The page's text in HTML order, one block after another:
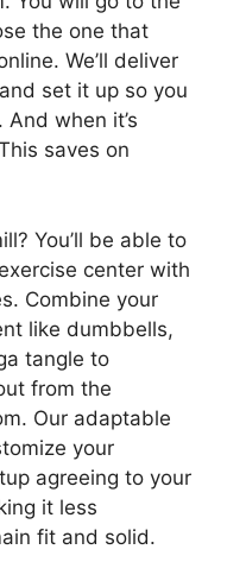
the one that
We’ll deliver
set it up so you
when it’s
saves on
You’ll be able to
center with
Combine your
like dumbbells,
tangle to
from the
Our adaptable
your
agreeing to your
it less
fit and solid.